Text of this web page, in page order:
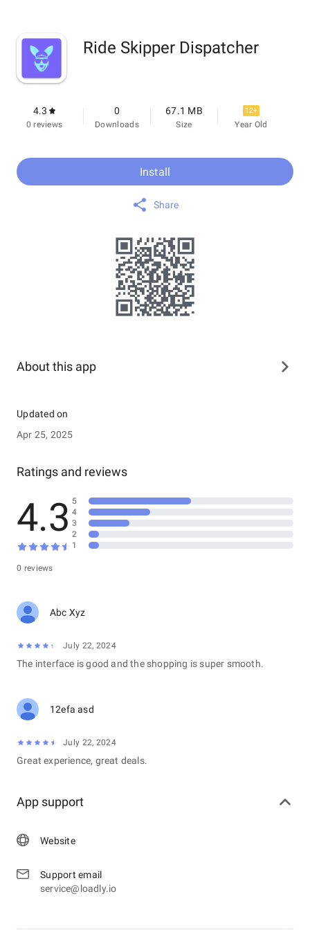
Ride Skipper Dispatcher
4.3
0 reviews
0
Downloads
67.1 MB
Size
12+
Year Old
Install
Share
About this app
Updated on
Apr 25, 2025
Ratings and reviews
4.3
0 reviews
5
4
3
2
1
Abc Xyz
July 22, 2024
The interface is good and the shopping is super smooth.
12efa asd
July 22, 2024
Great experience, great deals.
App support
Website
Support email
service@loadly.io